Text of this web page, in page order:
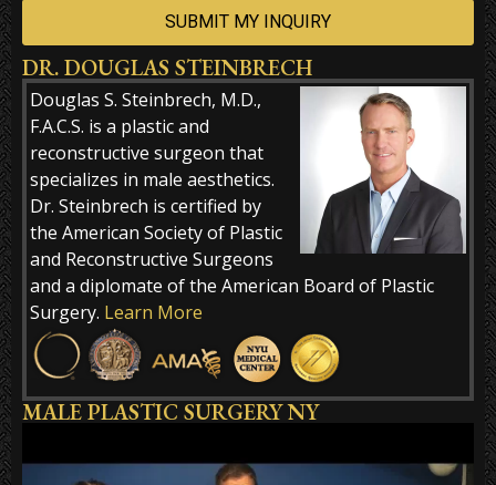
Alternative:
DR. DOUGLAS STEINBRECH
Douglas S. Steinbrech, M.D.,
F.A.C.S. is a plastic and
reconstructive surgeon that
specializes in male aesthetics.
Dr. Steinbrech is certified by
the American Society of Plastic
and Reconstructive Surgeons
and a diplomate of the American Board of Plastic
Surgery. Learn More
MALE PLASTIC SURGERY NY